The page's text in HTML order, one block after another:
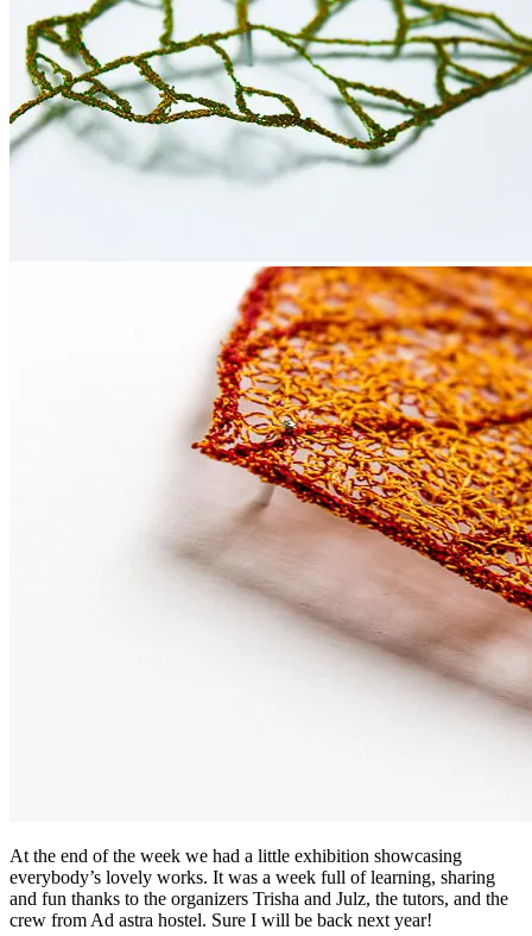
At the end of the week we had a little exhibition showcasing
everybody’s lovely works. It was a week full of learning, sharing
and fun thanks to the organizers Trisha and Julz, the tutors, and the
crew from Ad astra hostel. Sure I will be back next year!